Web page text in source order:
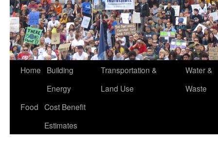
Home
Building
Energy
Transportation &
Land Use
Water &
Waste
Food Cost Benefit
Estimates